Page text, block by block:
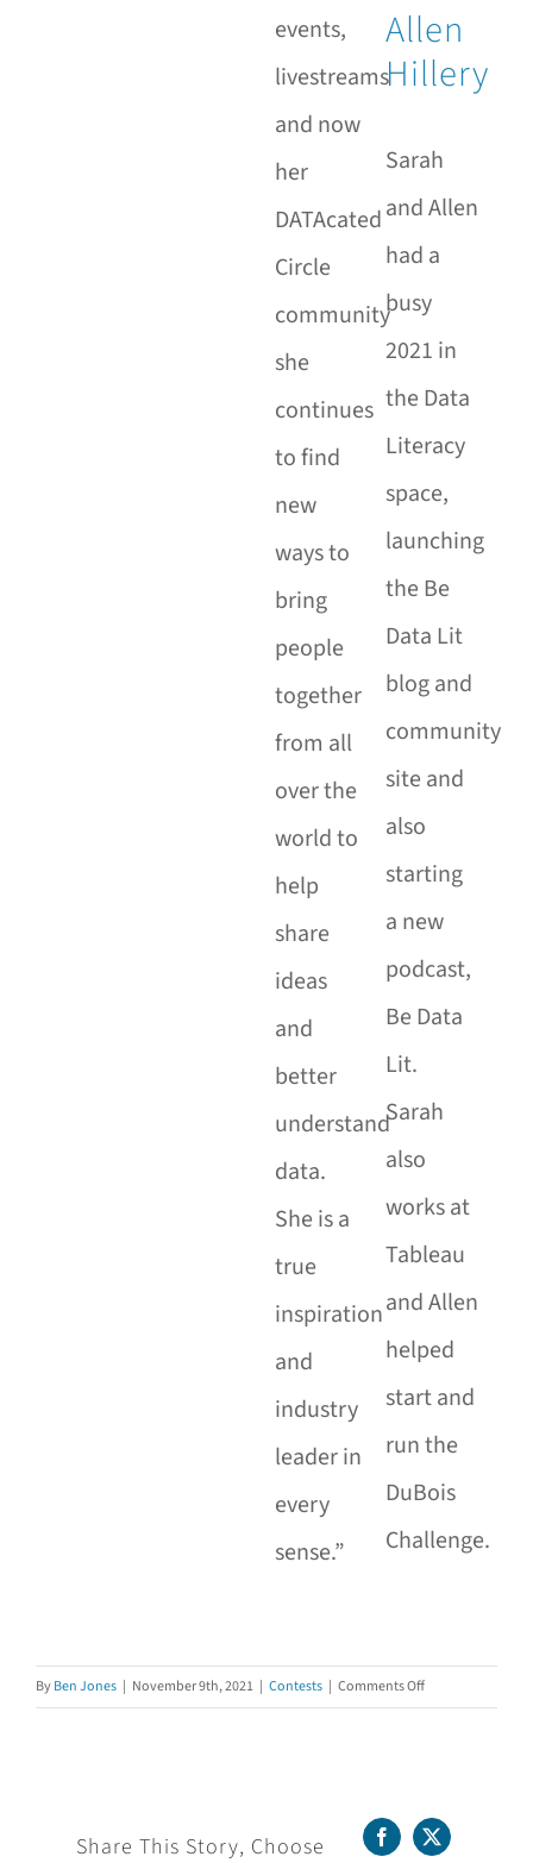
events,
livestreams
and now
her
DATAcated
Circle
community
she
continues
to find
new
ways to
bring
people
together
from all
over the
world to
help
share
ideas
and
better
understand
data.
She is a
true
inspiration
and
industry
leader in
every
sense.”
Allen
Hillery
Sarah
and Allen
had a
busy
2021 in
the Data
Literacy
space,
launching
the Be
Data Lit
blog and
community
site and
also
starting
a new
podcast,
Be Data
Lit.
Sarah
also
works at
Tableau
and Allen
helped
start and
run the
DuBois
Challenge.
ByBen Jones | November 9th, 2021 | Contests | Comments Offon
Voting
for
the
Share This Story, Choose
Facebook
X